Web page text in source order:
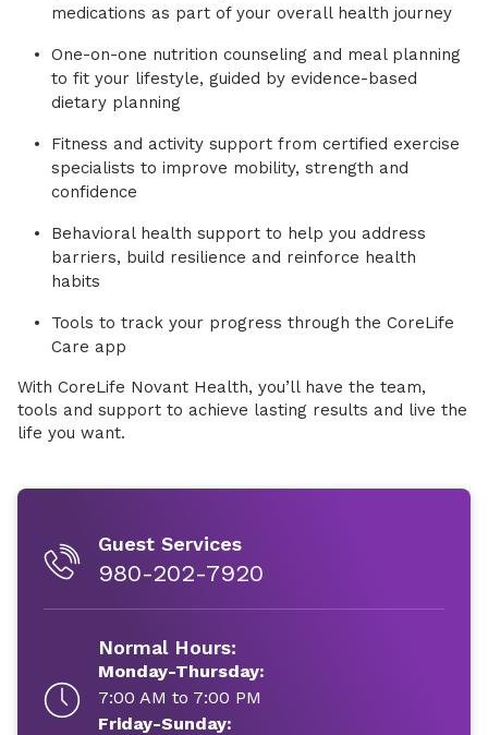
medications as part of your overall health journey
One-on-one nutrition counseling and meal planning
to fit your lifestyle, guided by evidence-based
dietary planning
Fitness and activity support from certified exercise
specialists to improve mobility, strength and
confidence
Behavioral health support to help you address
barriers, build resilience and reinforce health
habits
Tools to track your progress through the CoreLife
Care app
With CoreLife Novant Health, you’ll have the team,
tools and support to achieve lasting results and live the
life you want.
Guest Services
980-202-7920
Normal Hours:
Monday-Thursday:
7:00 AM to 7:00 PM
Friday-Sunday: